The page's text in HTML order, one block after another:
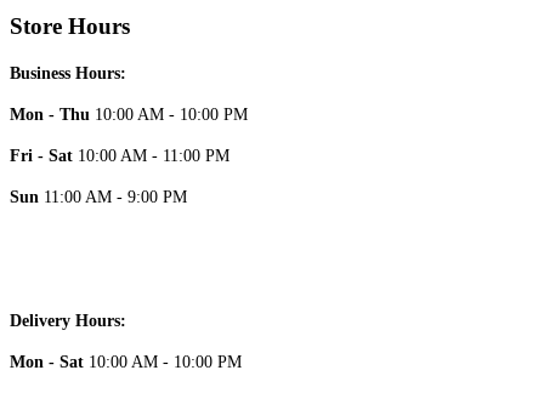
Store Hours
Business Hours:
Mon - Thu 10:00 AM - 10:00 PM
Fri - Sat 10:00 AM - 11:00 PM
Sun 11:00 AM - 9:00 PM
Delivery Hours:
Mon - Sat 10:00 AM - 10:00 PM